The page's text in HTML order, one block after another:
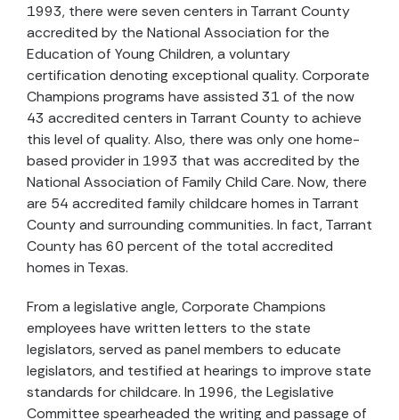
1993, there were seven centers in Tarrant County
accredited by the National Association for the
Education of Young Children, a voluntary
certification denoting exceptional quality. Corporate
Champions programs have assisted 31 of the now
43 accredited centers in Tarrant County to achieve
this level of quality. Also, there was only one home-
based provider in 1993 that was accredited by the
National Association of Family Child Care. Now, there
are 54 accredited family childcare homes in Tarrant
County and surrounding communities. In fact, Tarrant
County has 60 percent of the total accredited
homes in Texas.
From a legislative angle, Corporate Champions
employees have written letters to the state
legislators, served as panel members to educate
legislators, and testified at hearings to improve state
standards for childcare. In 1996, the Legislative
Committee spearheaded the writing and passage of